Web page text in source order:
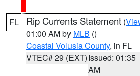
FL Rip Currents Statement (
01:00 AM by MLB ()
Coastal Volusia County, in FL
VTEC# 29 (EXT)Issued: 01:35
AM